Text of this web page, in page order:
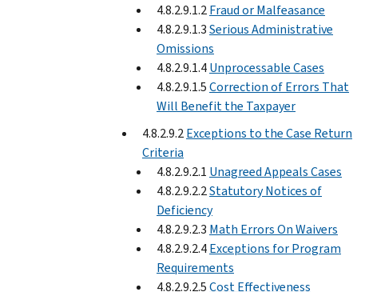
4.8.2.9.1.2Fraud or Malfeasance
4.8.2.9.1.3Serious Administrative
Omissions
4.8.2.9.1.4Unprocessable Cases
4.8.2.9.1.5Correction of Errors That
Will Benefit the Taxpayer
4.8.2.9.2Exceptions to the Case Return
Criteria
4.8.2.9.2.1 Unagreed Appeals Cases
4.8.2.9.2.2Statutory Notices of
Deficiency
4.8.2.9.2.3 Math Errors On Waivers
4.8.2.9.2.4Exceptions for Program
Requirements
4.8.2.9.2.5Cost Effectiveness